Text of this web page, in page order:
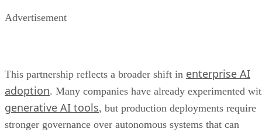
Advertisement
This partnership reflects a broader shift in enterprise AI
adoption. Many companies have already experimented
generative AI tools, but production deployments require
stronger governance over autonomous systems that can